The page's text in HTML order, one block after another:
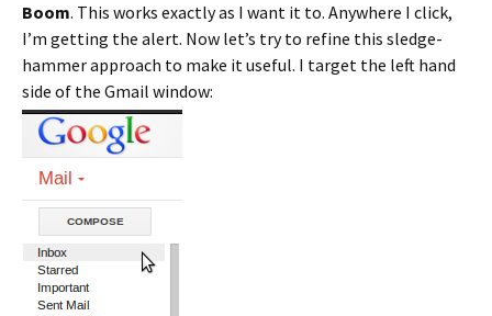
Boom. This works exactly as I want it to. Anywhere I click,
I’m getting the alert. Now let’s try to refine this sledge-
hammer approach to make it useful. I target the left hand
side of the Gmail window: